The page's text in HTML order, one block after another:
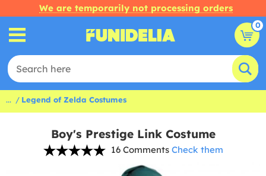
We are temporarily not processing orders
0
... Legend of Zelda Costumes
Boy's Prestige Link Costume
16 Comments Check them